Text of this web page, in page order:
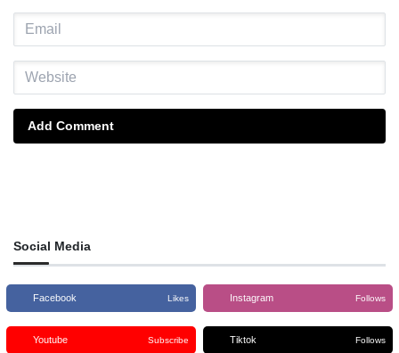
Add Comment
Social Media
Facebook Likes Instagram Follows
Youtube Subscribe Tiktok Follows